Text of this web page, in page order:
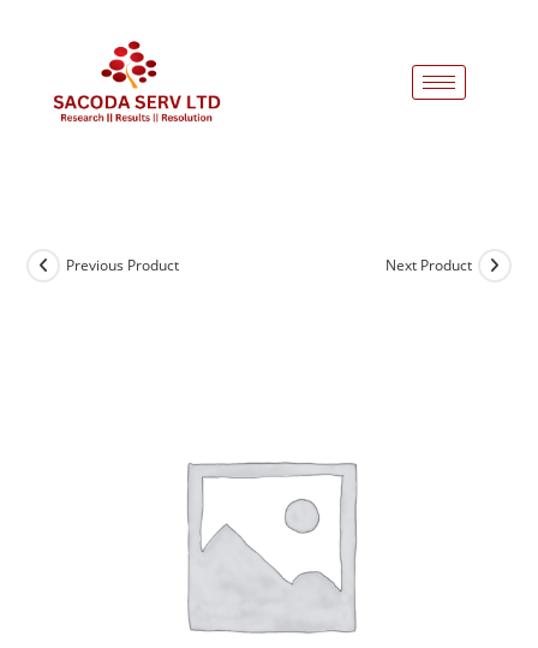
Previous Product Next Product